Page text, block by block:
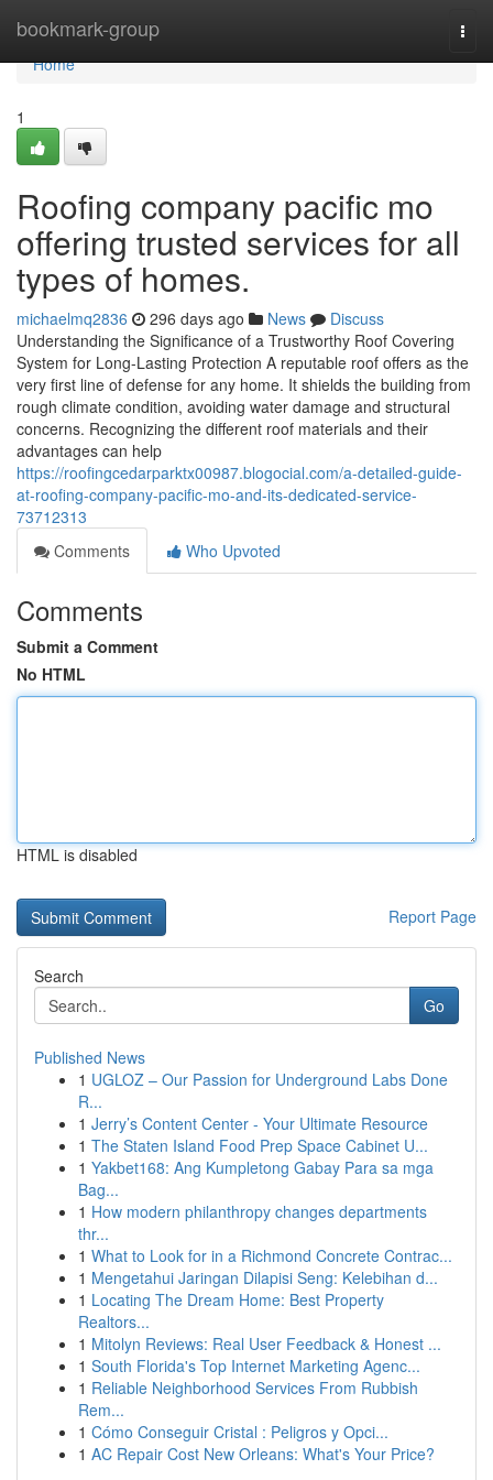
bookmark-group
Home
Home
1
Roofing company pacific mo
offering trusted services for all
types of homes.
michaelmq2836 296 days ago News
Discuss
Understanding the Significance of a Trustworthy Roof Covering
System for Long-Lasting Protection A reputable roof offers as the
very first line of defense for any home. It shields the building from
rough climate condition, avoiding water damage and structural
concerns. Recognizing the different roof materials and their
advantages can help
https://roofingcedarparktx00987.blogocial.com/a-detailed-guide-
at-roofing-company-pacific-mo-and-its-dedicated-service-
73712313
Comments
Who Upvoted
Comments
Submit a Comment
No HTML
HTML is disabled
Report Page
Search
Go
Published News
1 UGLOZ – Our Passion for Underground Labs Done
R...
1 Jerry’s Content Center - Your Ultimate Resource
1 The Staten Island Food Prep Space Cabinet U...
1 Yakbet168: Ang Kumpletong Gabay Para sa mga
Bag...
1 How modern philanthropy changes departments
thr...
1 What to Look for in a Richmond Concrete Contrac...
1 Mengetahui Jaringan Dilapisi Seng: Kelebihan d...
1 Locating The Dream Home: Best Property
Realtors...
1 Mitolyn Reviews: Real User Feedback & Honest ...
1 South Florida's Top Internet Marketing Agenc...
1 Reliable Neighborhood Services From Rubbish
Rem...
1 Cómo Conseguir Cristal : Peligros y Opci...
1 AC Repair Cost New Orleans: What's Your Price?